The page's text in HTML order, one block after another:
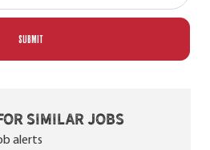
SUBMIT
similar jobs
alerts